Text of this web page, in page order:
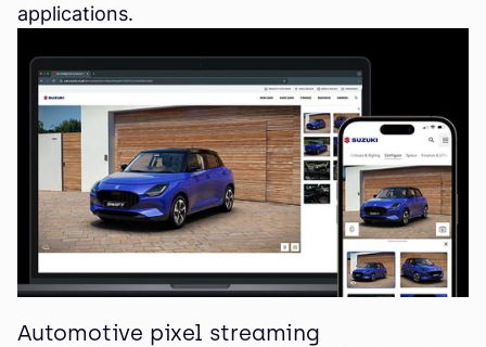
applications.
Automotive pixel streaming